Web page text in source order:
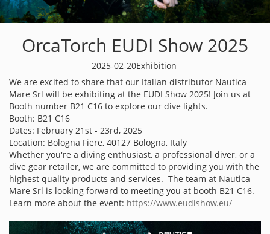
OrcaTorch EUDI Show 2025
2025-02-20Exhibition
We are excited to share that our Italian distributor Nautica
Mare Srl will be exhibiting at the EUDI Show 2025! Join us at
Booth number B21 C16 to explore our dive lights.
Booth: B21 C16
Dates: February 21st - 23rd, 2025
Location: Bologna Fiere, 40127 Bologna, Italy
Whether you're a diving enthusiast, a professional diver, or a
dive gear retailer, we are committed to providing you with the
highest quality products and services. The team at Nautica
Mare Srl is looking forward to meeting you at booth B21 C16.
Learn more about the event: https://www.eudishow.eu/